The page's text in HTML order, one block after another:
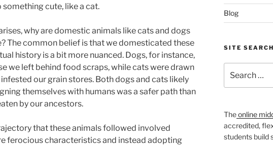
cute, like a cat.
why are domestic animals like cats and dogs
The common belief is that we domesticated these
history is a bit more nuanced. Dogs, for instance,
we left behind food scraps, while cats were drawn
our grain stores. Both dogs and cats likely
themselves with humans was a safer path than
by our ancestors.
that these animals followed involved
ferocious characteristics and instead adopting
Blog
SITE
for:
Theonline
accredited,
students build